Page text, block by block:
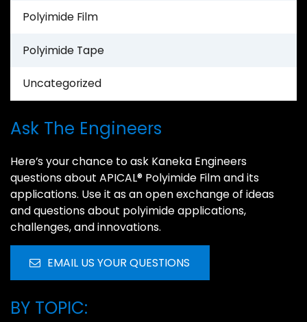
Polyimide Film
Polyimide Tape
Uncategorized
Ask The Engineers
Here’s your chance to ask Kaneka Engineers
questions about APICAL® Polyimide Film and its
applications. Use it as an open exchange of ideas
and questions about polyimide applications,
challenges, and innovations.
EMAIL US YOUR QUESTIONS
BY TOPIC: